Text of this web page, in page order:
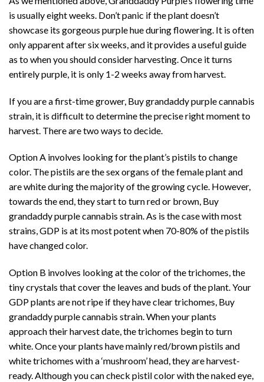
is usually eight weeks. Don’t panic if the plant doesn’t
showcase its gorgeous purple hue during flowering. It is often
only apparent after six weeks, and it provides a useful guide
as to when you should consider harvesting. Once it turns
entirely purple, it is only 1-2 weeks away from harvest.
If you are afirst-time grower, Buy grandaddy purple cannabis
strain, it is difficult to determine the precise right moment to
harvest. There are two ways to decide.
Option A involves looking for the plant’s pistils to change
color. The pistils are thesex organs of the female plantand
are white during the majority of the growing cycle. However,
towards the end, they start to turn red or brown, Buy
grandaddy purple cannabis strain. As is the case with most
strains, GDP is at its most potent when 70-80% of the pistils
have changed color.
Option B involves looking at the color of the trichomes, the
tiny crystals that cover the leaves and buds of the plant. Your
GDP plants are not ripe if they have clear trichomes, Buy
grandaddy purple cannabis strain. When your plants
approach their harvest date, the trichomes begin to turn
white. Once your plants have mainly red/brown pistils and
white trichomes with a ‘mushroom’ head, they are harvest-
ready. Although you can check pistil color with the naked eye,